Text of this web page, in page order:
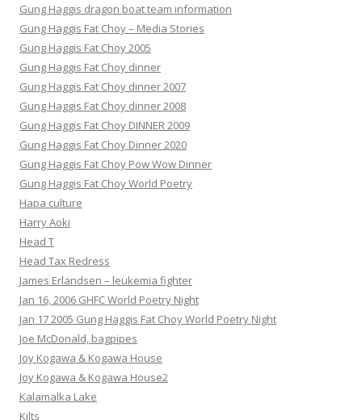
Gung Haggis dragon boat team information
Gung Haggis Fat Choy – Media Stories
Gung Haggis Fat Choy 2005
Gung Haggis Fat Choy dinner
Gung Haggis Fat Choy dinner 2007
Gung Haggis Fat Choy dinner 2008
Gung Haggis Fat Choy DINNER 2009
Gung Haggis Fat Choy Dinner 2020
Gung Haggis Fat Choy Pow Wow Dinner
Gung Haggis Fat Choy World Poetry
Hapa culture
Harry Aoki
Head T
Head Tax Redress
James Erlandsen – leukemia fighter
Jan 16, 2006 GHFC World Poetry Night
Jan 17 2005 Gung Haggis Fat Choy World Poetry Night
Joe McDonald, bagpipes
Joy Kogawa & Kogawa House
Joy Kogawa & Kogawa House2
Kalamalka Lake
Kilts